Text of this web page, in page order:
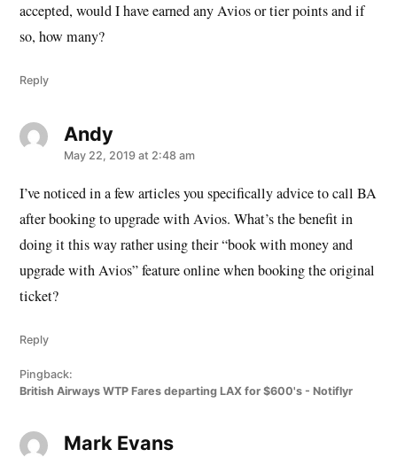
accepted, would I have earned any Avios or tier points and if
so, how many?
Reply
Andysays:
May 22, 2019 at 2:48 am
I’ve noticed in a few articles you specifically advice to call BA
after booking to upgrade with Avios. What’s the benefit in
doing it this way rather using their “book with money and
upgrade with Avios” feature online when booking the original
ticket?
Reply
Pingback:
British Airways WTP Fares departing LAX for $600's - Notiflyr
Mark Evanssays: